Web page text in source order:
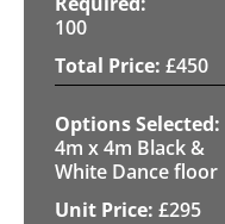
100
£450
4m x 4m Black &
White Dance floor
£295